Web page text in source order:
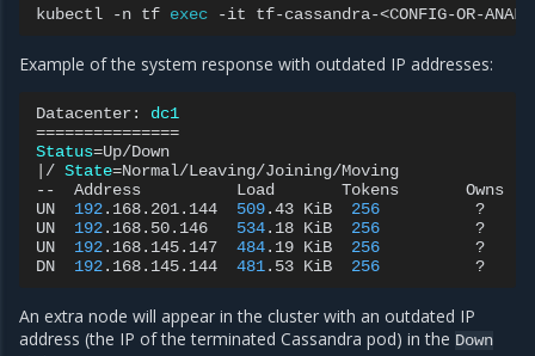
kubectl -n tf exec -it tf-cassandra-<CONFIG-OR-
Example of the system response with outdated IP addresses:
Datacenter:
dc1
===============
Status=
/ State=Normal/Leaving/Joining/Moving
--
Address Load Tokens
Owns
UN
192.168.201.144 509.43 KiB 256
?
UN
192.168.50.146 534.18 KiB 256
?
UN
192.168.145.147 484.19 KiB 256
?
DN
192.168.145.144 481.53 KiB 256 ?
An extra node will appear in the cluster with an outdated IP
address (the IP of the terminated Cassandra pod) in the Down